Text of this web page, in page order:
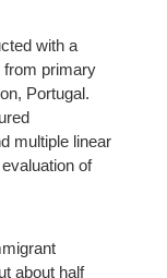
with a
from primary
Portugal.
multiple linear
of
about half